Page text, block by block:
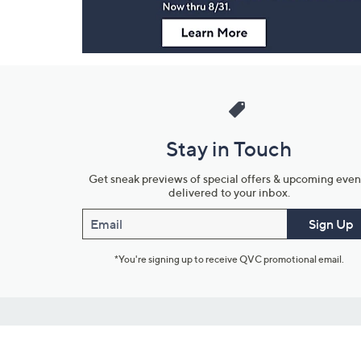
Stay in Touch
Get sneak previews of special offers & upcoming
delivered to your inbox.
Email Sign Up
*You're signing up to receive QVC promotional email.